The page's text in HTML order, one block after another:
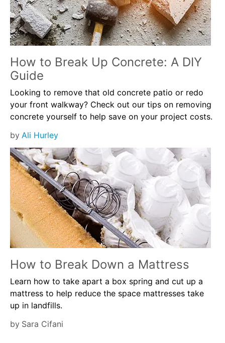
How to Break Up Concrete: A DIY
Guide
Looking to remove that old concrete patio or redo
your front walkway? Check out our tips on removing
concrete yourself to help save on your project costs.
by Ali Hurley
How to Break Down a Mattress
Learn how to take apart a box spring and cut up a
mattress to help reduce the space mattresses take
up in landfills.
by Sara Cifani